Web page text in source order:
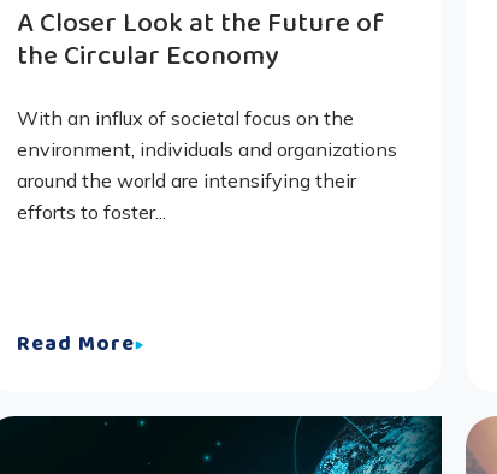
A Closer Look at the Future of
the Circular Economy
With an influx of societal focus on the
environment, individuals and organizations
around the world are intensifying their
efforts to foster...
Read More